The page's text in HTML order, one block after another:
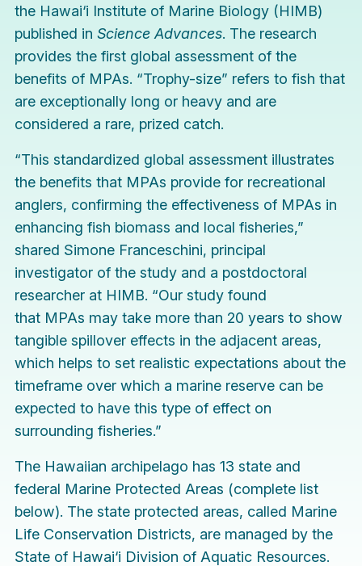
the Hawai‘i Institute of Marine Biology (HIMB)
published in Science Advances. The research
provides the first global assessment of the
benefits of MPAs. “Trophy-size” refers to fish that
are exceptionally long or heavy and are
considered a rare, prized catch.
“This standardized global assessment illustrates
the benefits that MPAs provide for recreational
anglers, confirming the effectiveness of MPAs in
enhancing fish biomass and local fisheries,”
shared Simone Franceschini, principal
investigator of the study and a postdoctoral
researcher at HIMB. “Our study found
that MPAs may take more than 20 years to show
tangible spillover effects in the adjacent areas,
which helps to set realistic expectations about the
timeframe over which a marine reserve can be
expected to have this type of effect on
surrounding fisheries.”
The Hawaiian archipelago has 13 state and
federal Marine Protected Areas (complete list
below). The state protected areas, called Marine
Life Conservation Districts, are managed by the
State of Hawai‘i Division of Aquatic Resources.